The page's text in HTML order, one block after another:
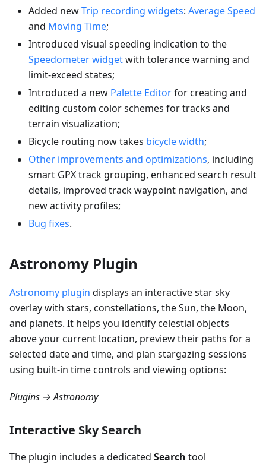
Added newTrip recording widgets: Average Speed
and Moving Time;
Introduced visual speeding indication to the
Speedometer widgetwith tolerance warning and
limit-exceed states;
Introduced a new Palette Editorfor creating and
editing custom color schemes for tracks and
terrain visualization;
Bicycle routing now takes bicycle width;
Other improvements and optimizations, including
smart GPX track grouping, enhanced search result
details, improved track waypoint navigation, and
new activity profiles;
Bug fixes.
Astronomy Plugin
Astronomy plugin displays an interactive star sky
overlay with stars, constellations, the Sun, the Moon,
and planets. It helps you identify celestial objects
above your current location, preview their paths for a
selected date and time, and plan stargazing sessions
using built-in time controls and viewing options:
Plugins → Astronomy
Interactive Sky Search
The plugin includes a dedicated Search tool